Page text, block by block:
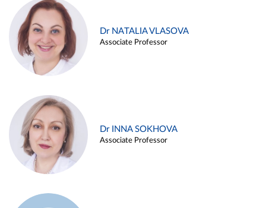
Dr NATALIA VLASOVA
Associate Professor
Dr INNA SOKHOVA
Associate Professor